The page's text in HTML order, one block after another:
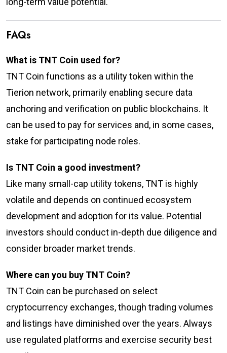
FAQs
What is TNT Coin used for?
TNT Coin functions as a utility token within the
Tierion network, primarily enabling secure data
anchoring and verification on public blockchains. It
can be used to pay for services and, in some cases,
stake for participating node roles.
Is TNT Coin a good investment?
Like many small-cap utility tokens, TNT is highly
volatile and depends on continued ecosystem
development and adoption for its value. Potential
investors should conduct in-depth due diligence and
consider broader market trends.
Where can you buy TNT Coin?
TNT Coin can be purchased on select
cryptocurrency exchanges, though trading volumes
and listings have diminished over the years. Always
use regulated platforms and exercise security best